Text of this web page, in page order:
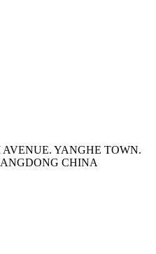
YANGHE TOWN.
CHINA